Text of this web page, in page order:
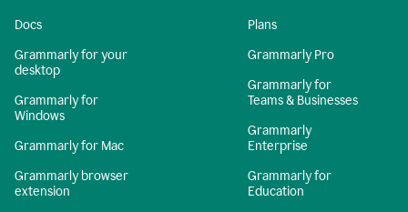
Docs
Grammarly for your
desktop
Grammarly for
Windows
Grammarly for Mac
Grammarly browser
extension
Plans
Grammarly Pro
Grammarly for
Teams & Businesses
Grammarly
Enterprise
Grammarly for
Education